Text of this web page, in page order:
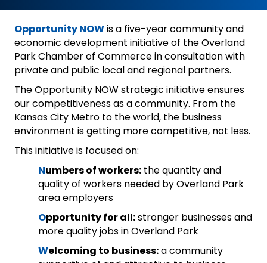
Opportunity NOWis a five-year community and
economic development initiative of the Overland
Park Chamber of Commerce in consultation with
private and public local and regional partners.
The Opportunity NOW strategic initiative ensures
our competitiveness as a community. From the
Kansas City Metro to the world, the business
environment is getting more competitive, not less.
This initiative is focused on:
Numbers of workers: the quantity and
quality of workers needed by Overland Park
area employers
Opportunity for all:stronger businesses and
more quality jobs in Overland Park
Welcoming to business:a community